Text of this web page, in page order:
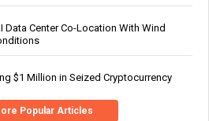
Data Center Co-Location With Wind
$1 Million in Seized Cryptocurrency
Popular Articles